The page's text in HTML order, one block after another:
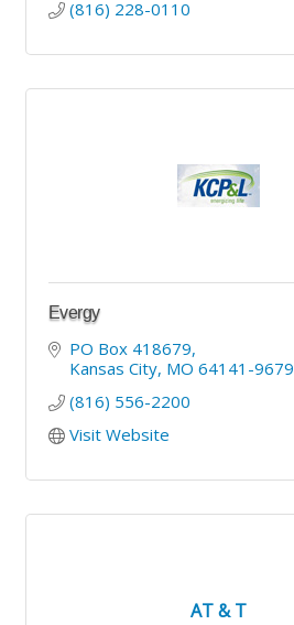
(816) 228-0110
Evergy
PO Box 418679
Kansas City MO 64141-9679
(816) 556-2200
Visit Website
AT & T